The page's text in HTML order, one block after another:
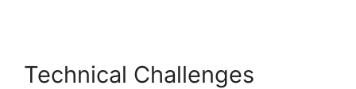
Technical Challenges